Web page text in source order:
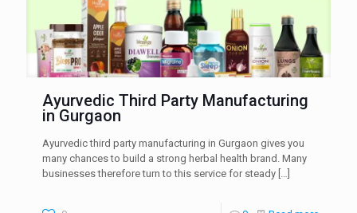
Ayurvedic Third Party Manufacturing
in Gurgaon
Ayurvedic third party manufacturing in Gurgaon gives you
many chances to build a strong herbal health brand. Many
businesses therefore turn to this service for steady […]